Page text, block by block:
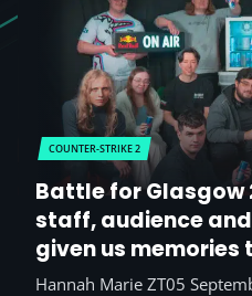
COUNTER-STRIKE 2
Battle for Glasgow
staff, audience
given us memories
Hannah Marie ZT05